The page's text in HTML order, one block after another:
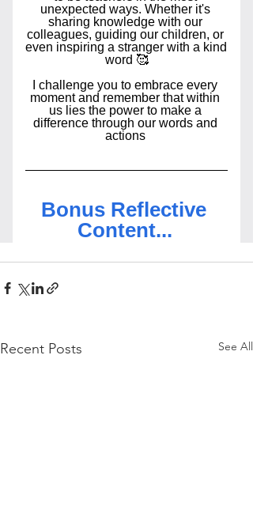
Recent Posts See All